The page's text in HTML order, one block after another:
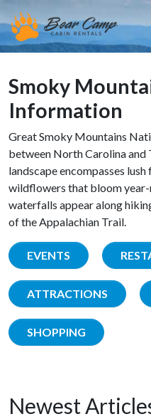
Smoky
Information
Great Smoky Mountains
between North Carolina and
landscape encompasses
wildflowers that bloom year-
waterfalls appear along
of the Appalachian Trail.
EVENTS
ATTRACTIONS
SHOPPING
Newest